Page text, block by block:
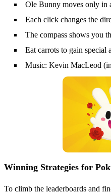
Ole Bunny moves only in
Each click changes the
The compass shows you
Eat carrots to gain special
Music: Kevin MacLeod
Winning Strategies for
To climb the leaderboards and